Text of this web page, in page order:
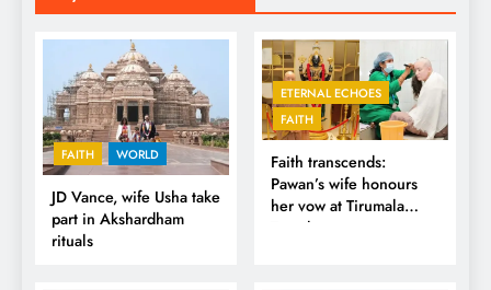
FAITH WORLD
JD Vance, wife Usha take
part in Akshardham
rituals
ETERNAL ECHOES
FAITH
Faith transcends:
Pawan’s wife honours
her vow at Tirumala
Temple